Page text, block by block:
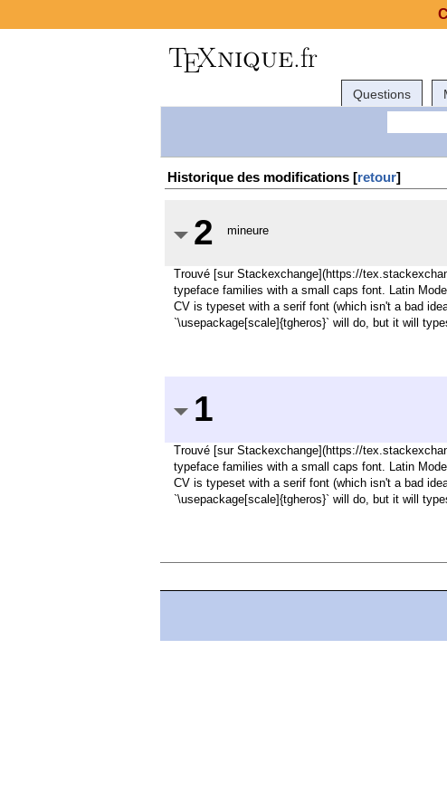
Questions
Historique des modifications [retour]
2 mineure
Trouvé [sur Stackexchange](https://
typeface families with a small caps font. Latin
CV is typeset with a serif font (which isn't a bad
`\usepackage[scale]{tgheros}` will do, but it will
1
Trouvé [sur Stackexchange](https://
typeface families with a small caps font. Latin
CV is typeset with a serif font (which isn't a bad
`\usepackage[scale]{tgheros}` will do, but it will